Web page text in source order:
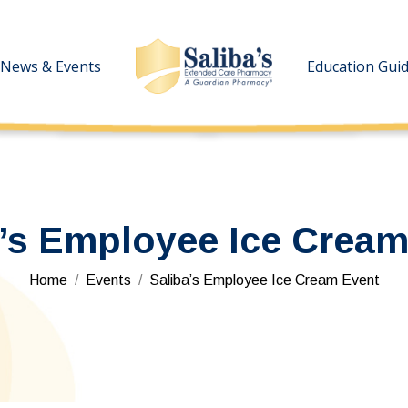
News & Events Education
Employee Ice
You are here:
Home Events Saliba’s Employee Ice Cream Event
News & Events Education